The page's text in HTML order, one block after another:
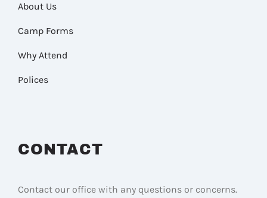
About Us
Camp Forms
Why Attend
Polices
CONTACT
Contact our office with any questions or concerns.